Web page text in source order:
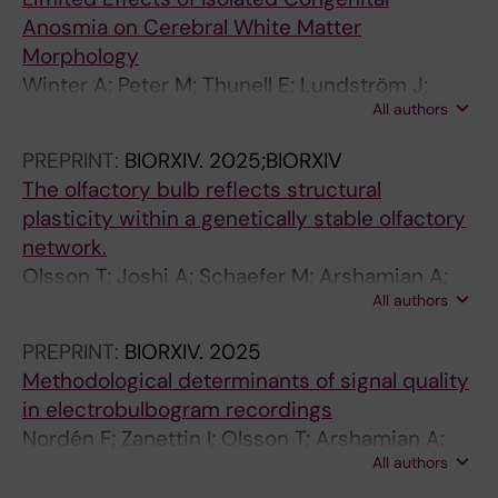
G
I
N
2
0
1
3
;
1
(
8
)
5
0
3
T
h
e
D
y
l
e
x
i
.
2
0
;
7
2
(
8
:
6
7
1
O
F
I
G
I
N
G
S
S
T
E
M
O
L
O
.
2
0
0
9
6
(
4
)
O
N
F
E
N
C
E
O
T
H
E
I
Anosmia on Cerebral White Matter
Morphology
Winter A; Peter M; Thunell E; Lundström J;
All authors
PREPRINT: BIORXIV. 2025;BIORXIV
The olfactory bulb reflects structural
plasticity within a genetically stable olfactory
network.
Olsson T; Joshi A; Schaefer M; Arshamian A;
All authors
PREPRINT: BIORXIV. 2025
Methodological determinants of signal quality
in electrobulbogram recordings
Nordén F; Zanettin I; Olsson T; Arshamian A;
All authors